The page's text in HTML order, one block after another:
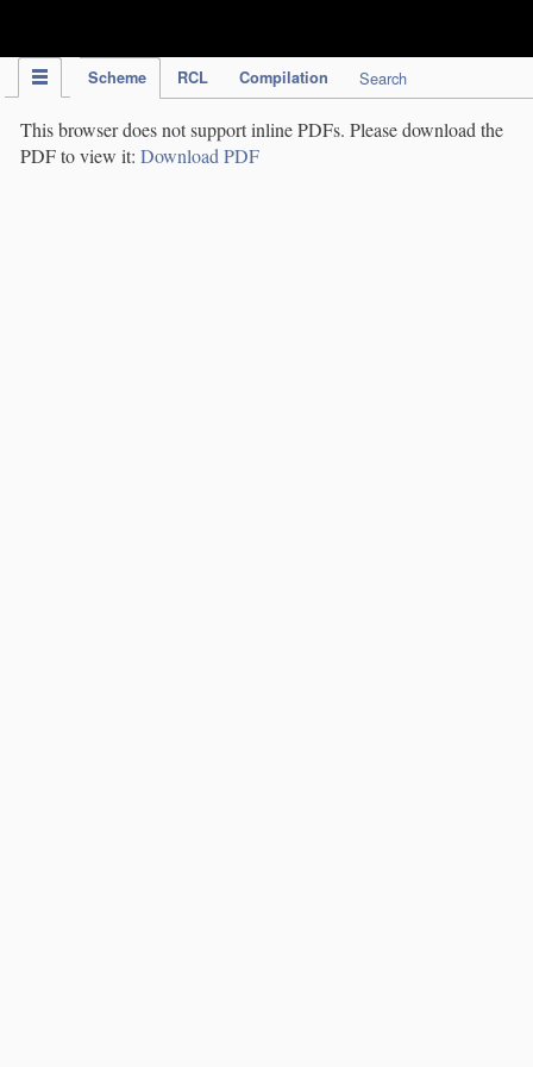
Scheme RCL Compilation Search
This browser does not support inline PDFs. Please download the
PDF to view it: Download PDF